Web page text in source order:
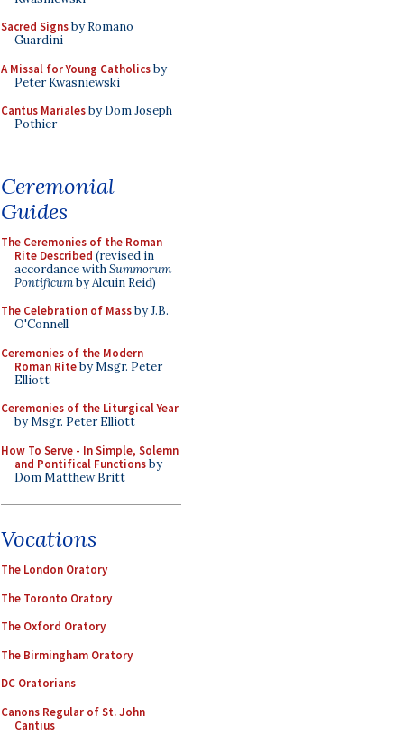
Sacred Signsby Romano
Guardini
A Missal for Young Catholicsby
Peter Kwasniewski
Cantus Marialesby Dom Joseph
Pothier
Ceremonial
Guides
The Ceremonies of the Roman
Rite Described (revised in
accordance withSummorum
Pontificumby Alcuin Reid)
The Celebration of Massby J.B.
O'Connell
Ceremonies of the Modern
Roman Riteby Msgr. Peter
Elliott
Ceremonies of the Liturgical Year
by Msgr. Peter Elliott
How To Serve - In Simple, Solemn
and Pontifical Functionsby
Dom Matthew Britt
Vocations
The London Oratory
The Toronto Oratory
The Oxford Oratory
The Birmingham Oratory
DC Oratorians
Canons Regular of St. John
Cantius